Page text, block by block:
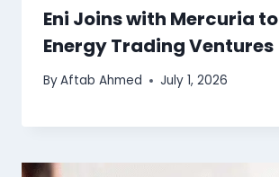
Eni Joins with Mercuria
Energy Trading Ventures
ByAftab Ahmed July 1, 2026